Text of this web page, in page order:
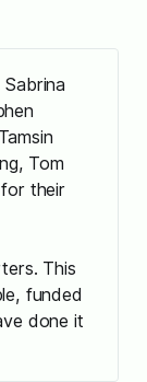
Tom
for their
This
funded
done it